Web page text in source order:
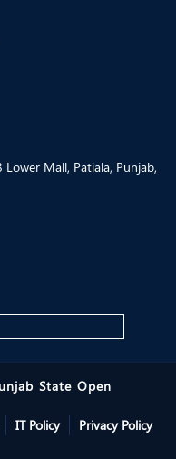
Mall, Patiala, Punjab,
State Open
IT Policy Privacy Policy